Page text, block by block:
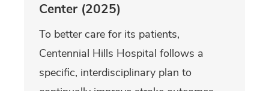
Center (2025)
To better care for its patients,
Centennial Hills Hospital follows a
specific, interdisciplinary plan to